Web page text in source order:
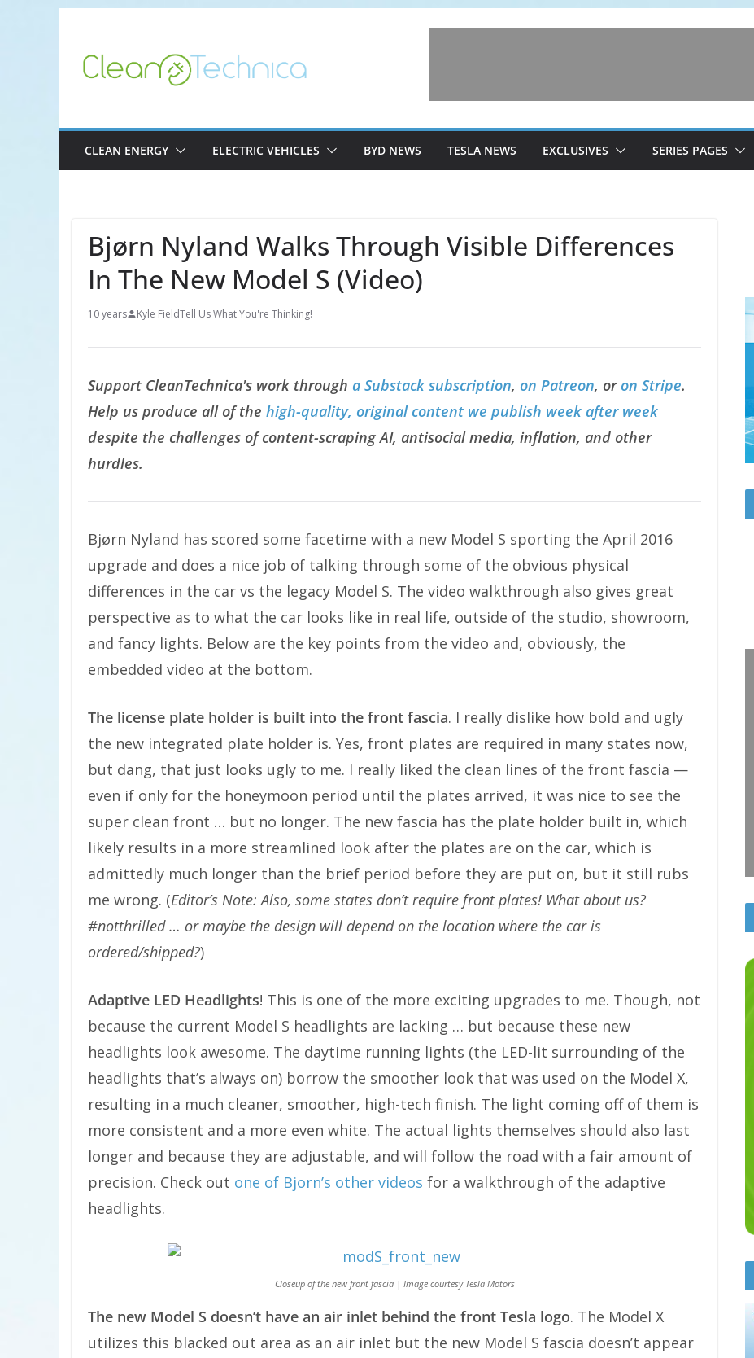
content
CLEAN ENERGY ELECTRIC VEHICLES BYD NEWS TESLA NEWS EXCLUSIVES SERIES PAGES
Bjørn Nyland Walks Through Visible Differences
In The New Model S (Video)
10 years Kyle FieldTell Us What You're Thinking!
Support CleanTechnica's work through a Substack subscription, on Patreon, oron Stripe.
Help us produce all of the high-quality, original content we publish week after week
despite the challenges of content-scraping AI, antisocial media, inflation, and other
hurdles.
Bjørn Nyland has scored some facetime with a new Model S sporting the April 2016
upgrade and does a nice job of talking through some of the obvious physical
differences in the car vs the legacy Model S. The video walkthrough also gives great
perspective as to what the car looks like in real life, outside of the studio, showroom,
and fancy lights. Below are the key points from the video and, obviously, the
embedded video at the bottom.
The license plate holder is built into the front fascia. I really dislike how bold and ugly
the new integrated plate holder is. Yes, front plates are required in many states now,
but dang, that just looks ugly to me. I really liked the clean lines of the front fascia —
even if only for the honeymoon period until the plates arrived, it was nice to see the
super clean front … but no longer. The new fascia has the plate holder built in, which
likely results in a more streamlined look after the plates are on the car, which is
admittedly much longer than the brief period before they are put on, but it still rubs
me wrong. (Editor’s Note: Also, some states don’t require front plates! What about us?
#notthrilled … or maybe the design will depend on the location where the car is
ordered/shipped?)
Adaptive LED Headlights! This is one of the more exciting upgrades to me. Though, not
because the current Model S headlights are lacking … but because these new
headlights look awesome. The daytime running lights (the LED-lit surrounding of the
headlights that’s always on) borrow the smoother look that was used on the Model X,
resulting in a much cleaner, smoother, high-tech finish. The light coming off of them is
more consistent and a more even white. The actual lights themselves should also last
longer and because they are adjustable, and will follow the road with a fair amount of
precision. Check out one of Bjorn’s other videos for a walkthrough of the adaptive
headlights.
Closeup of the new front fascia | Image courtesy Tesla Motors
The new Model S doesn’t have an air inlet behind the front Tesla logo. The Model X
utilizes this blacked out area as an air inlet but the new Model S fascia doesn’t appear